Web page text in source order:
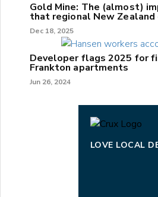
Gold Mine: The (almost)
that regional New Zealand
Dec 18, 2025
Developer flags 2025 for
Frankton apartments
Jun 26, 2024
LOVE LOCAL